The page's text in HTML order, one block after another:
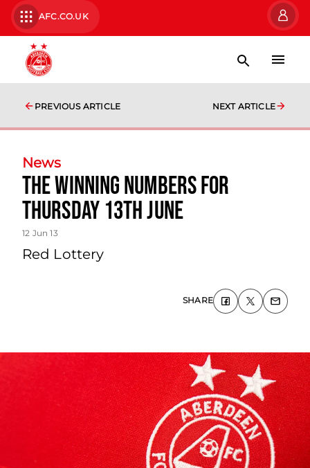
AFC.CO.UK
PREVIOUS ARTICLE NEXT ARTICLE
News
The Winning Numbers For
Thursday 13th June
12 Jun 13
Red Lottery
SHARE